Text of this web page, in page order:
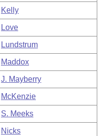
Kelly
Love
Lundstrum
Maddox
J. Mayberry
McKenzie
S. Meeks
Nicks